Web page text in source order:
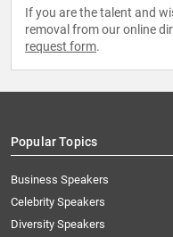
If you are the talent and
removal from our online
request form.
Popular Topics
Business Speakers
Celebrity Speakers
Diversity Speakers